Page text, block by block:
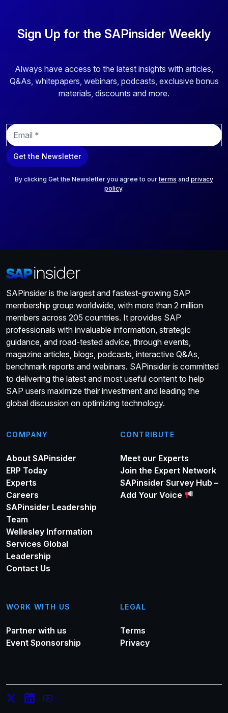
Sign Up for the SAPinsider Weekly
Always have access to the latest insights with articles,
Q&As, whitepapers, webinars, podcasts, exclusive bonus
materials, discounts and more.
E
m
a
i
Get the Newsletter
By clicking Get the Newsletter you agree to ourterms and privacy
policy.
SAPinsider is the largest and fastest-growing SAP
membership group worldwide, with more than 2 million
members across 205 countries. It provides SAP
professionals with invaluable information, strategic
guidance, and road-tested advice, through events,
magazine articles, blogs, podcasts, interactive Q&As,
benchmark reports and webinars. SAPinsider is committed
to delivering the latest and most useful content to help
SAP users maximize their investment and leading the
global discussion on optimizing technology.
COMPANY
About SAPinsider
ERP Today
Experts
Careers
SAPinsider Leadership
Team
Wellesley Information
Services Global
Leadership
Contact Us
CONTRIBUTE
Meet our Experts
Join the Expert Network
SAPinsider Survey Hub –
Add Your Voice
WORK WITH US
Partner with us
Event Sponsorship
LEGAL
Terms
Privacy